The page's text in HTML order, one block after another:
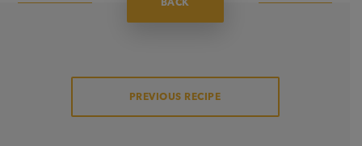
PREVIOUS RECIPE